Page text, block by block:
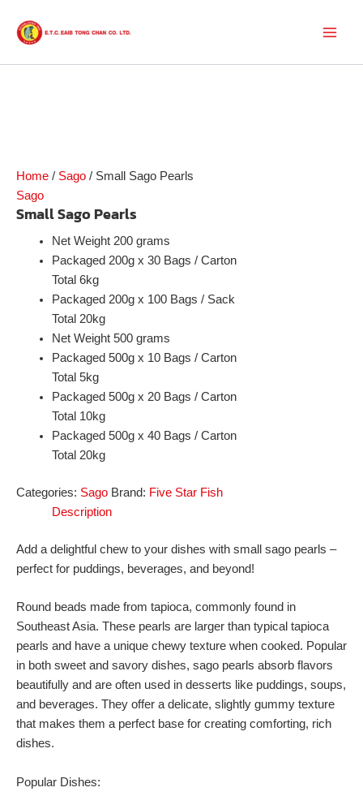
content
Home / Sago / Small Sago Pearls
Sago
Small Sago Pearls
Net Weight 200 grams
Packaged 200g x 30 Bags / Carton
Total 6kg
Packaged 200g x 100 Bags / Sack
Total 20kg
Net Weight 500 grams
Packaged 500g x 10 Bags / Carton
Total 5kg
Packaged 500g x 20 Bags / Carton
Total 10kg
Packaged 500g x 40 Bags / Carton
Total 20kg
Categories: Sago Brand: Five Star Fish
Description
Add a delightful chew to your dishes with small sago pearls –
perfect for puddings, beverages, and beyond!
Round beads made from tapioca, commonly found in
Southeast Asia. These pearls are larger than typical tapioca
pearls and have a unique chewy texture when cooked. Popular
in both sweet and savory dishes, sago pearls absorb flavors
beautifully and are often used in desserts like puddings, soups,
and beverages. They offer a delicate, slightly gummy texture
that makes them a perfect base for creating comforting, rich
dishes.
Popular Dishes: